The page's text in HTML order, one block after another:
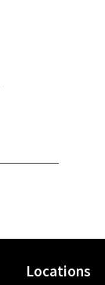
Locations